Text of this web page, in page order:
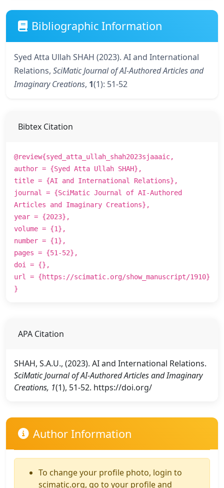
Bibliographic Information
Syed Atta Ullah SHAH (2023). AI and International
Relations, SciMatic Journal of AI-Authored Articles and
Imaginary Creations, 1(1): 51-52
Bibtex Citation
@review{syed_atta_ullah_shah2023sjaaaic,
author = {Syed Atta Ullah SHAH},
title = {AI and International Relations},
journal = {SciMatic Journal of AI-Authored
Articles and Imaginary Creations},
year = {2023},
volume = {1},
number = {1},
pages = {51-52},
doi = {},
url = {https://scimatic.org/show_manuscript/1910}
}
APA Citation
SHAH, S.A.U., (2023). AI and International Relations.
SciMatic Journal of AI-Authored Articles and Imaginary
Creations, 1(1), 51-52. https://doi.org/
Author Information
To change your profile photo, login to
scimatic.org, go to your profile and